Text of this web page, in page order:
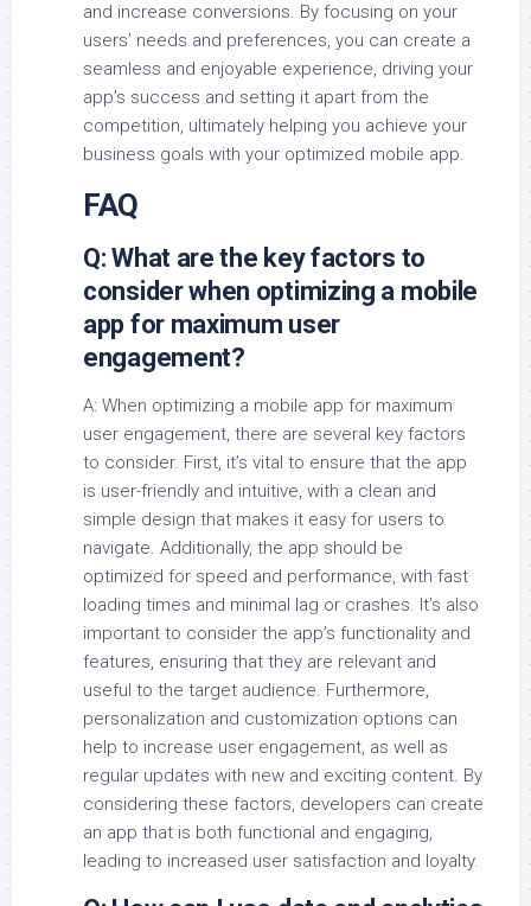
and increase conversions. By focusing on your
users’ needs and preferences, you can create a
seamless and enjoyable experience, driving your
app’s success and setting it apart from the
competition, ultimately helping you achieve your
business goals with your optimized mobile app.
FAQ
Q: What are the key factors to
consider when optimizing a mobile
app for maximum user
engagement?
A: When optimizing a mobile app for maximum
user engagement, there are several key factors
to consider. First, it’s vital to ensure that the app
is user-friendly and intuitive, with a clean and
simple design that makes it easy for users to
navigate. Additionally, the app should be
optimized for speed and performance, with fast
loading times and minimal lag or crashes. It’s also
important to consider the app’s functionality and
features, ensuring that they are relevant and
useful to the target audience. Furthermore,
personalization and customization options can
help to increase user engagement, as well as
regular updates with new and exciting content. By
considering these factors, developers can create
an app that is both functional and engaging,
leading to increased user satisfaction and loyalty.